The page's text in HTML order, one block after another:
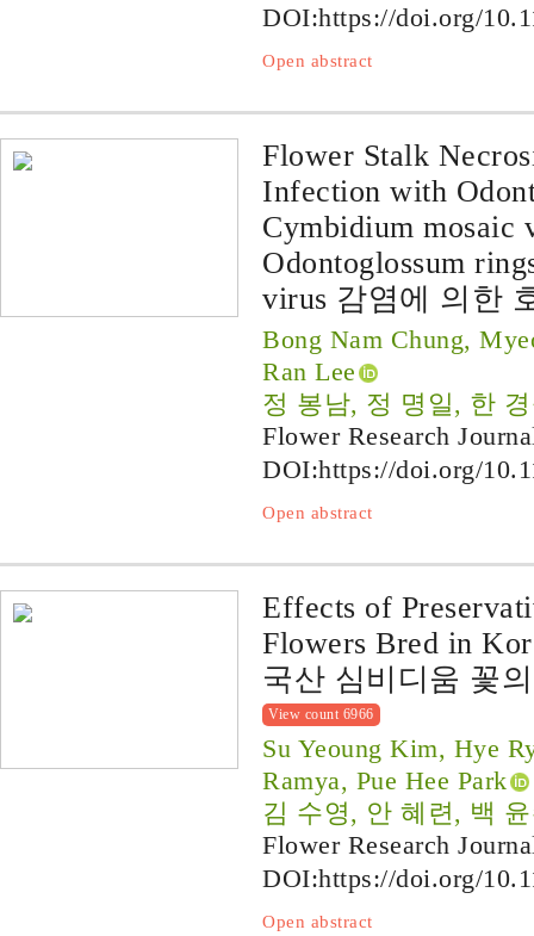
DOI:https://doi.org/
Open abstract
Flower Stalk
Infection with
Cymbidium mosaic
Odontoglossum
virus 감염에 의한
Bong Nam Chung,
Ran Lee
정 봉남, 정 명일, 한
Flower Research
DOI:https://doi.org/
Open abstract
Effects of
Flowers Bred in
국산 심비디움 꽃
View count 6966
Su Yeoung Kim, Hye
Ramya, Pue Hee Park
김 수영, 안 혜련, 백
Flower Research
DOI:https://doi.org/
Open abstract